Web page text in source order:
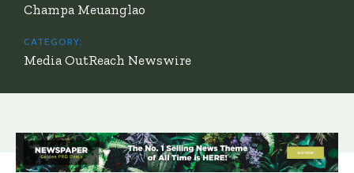
Champa Meuanglao
CATEGORY:
Media OutReach Newswire